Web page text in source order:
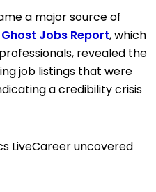
a major source of
Ghost Jobs Report, which
revealed the
job listings that were
a credibility crisis
LiveCareer uncovered